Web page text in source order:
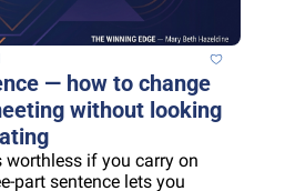
— how to change
without looking
worthless if you carry on
part sentence lets you